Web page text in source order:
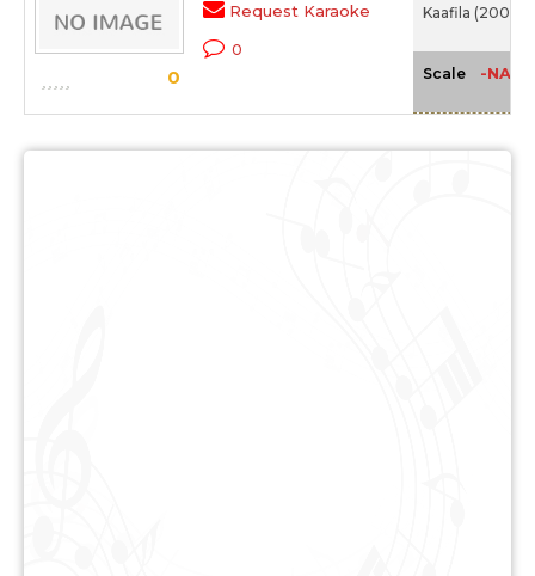
0
Request Karaoke
0
Kaafila (2007)
Scale -NA-